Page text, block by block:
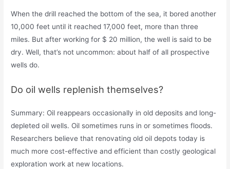
When the drill reached the bottom of the sea, it bored another
10,000 feet until it reached 17,000 feet, more than three
miles. But after working for $ 20 million, the well is said to be
dry. Well, that’s not uncommon: about half of all prospective
wells do.
Do oil wells replenish themselves?
Summary: Oil reappears occasionally in old deposits and long-
depleted oil wells. Oil sometimes runs in or sometimes floods.
Researchers believe that renovating old oil depots today is
much more cost-effective and efficient than costly geological
exploration work at new locations.